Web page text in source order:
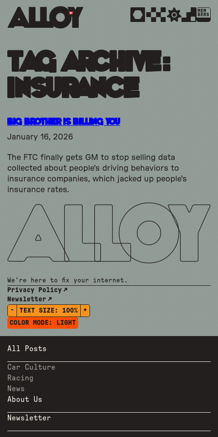
MEM
BERS
Tag Archive:
insurance
Big Brother is Billing You
January 16, 2026
The FTC finally gets GM to stop selling data
collected about people's driving behaviors to
insurance companies, which jacked up people's
insurance rates.
We're here to fix your internet.
Privacy Policy
Newsletter
-
TEXT SIZE: 100%
+
COLOR MODE:
LIGHT
All Posts
Car Culture
Racing
News
About Us
Newsletter